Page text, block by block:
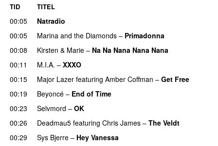
TID TITEL
00:05
Natradio
00:05
Marina and the Diamonds – Primadonna
00:08
Kirsten & Marie – Na Na Nana Nana Nana
00:11
M.I.A. – XXXO
00:15 Major Lazer featuring Amber Coffman – Get Free
00:19
Beyoncé – End of Time
00:23
Selvmord – OK
00:26
Deadmau5 featuring Chris James – The Veldt
00:29
Sys Bjerre – Hey Vanessa